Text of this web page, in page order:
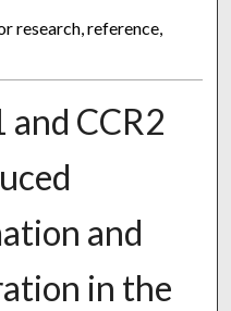
research, reference,
CCR2
and
in the